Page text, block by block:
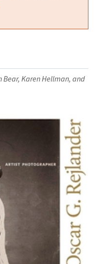
Bear, Karen Hellman, and